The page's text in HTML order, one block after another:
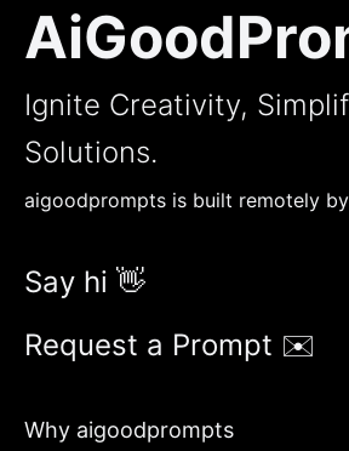
Ignite Creativity,
Solutions.
aigoodprompts is built remotely by
Say hi 👋
Request a Prompt ✉️
Why aigoodprompts